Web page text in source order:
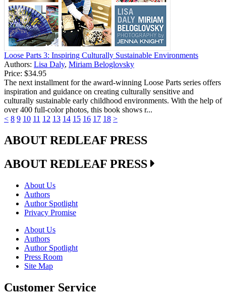
Loose Parts 3: Inspiring Culturally Sustainable Environments
Authors: Lisa Daly, Miriam Beloglovsky
Price: $34.95
The next installment for the award-winning Loose Parts series offers
inspiration and guidance on creating culturally sensitive and
culturally sustainable early childhood environments. With the help of
over 400 full-color photos, this book shows r...
< 8 9 10 11 12 13 14 15 16 17 18 >
ABOUT REDLEAF PRESS
ABOUT REDLEAF PRESS
About Us
Authors
Author Spotlight
Privacy Promise
About Us
Authors
Author Spotlight
Press Room
Site Map
Customer Service